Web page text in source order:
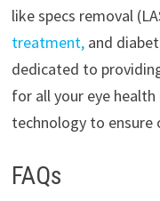
like specs removal
treatment,and
dedicated to
for all your eye health
technology to
FAQs